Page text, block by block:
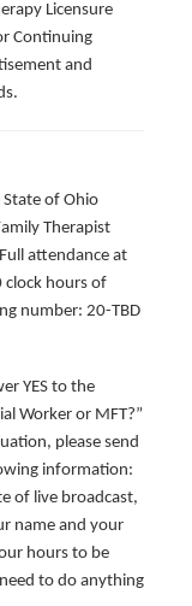
Licensure
Continuing
and
State of Ohio
Therapist
attendance at
clock hours of
number: 20-TBD
YES to the
Worker or MFT?”
please send
information:
of live broadcast,
name and your
hours to be
to do anything